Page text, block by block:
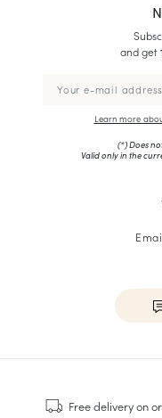
and get
Learn more
(*) Does
Valid only in the
SneakersFree deliveryon